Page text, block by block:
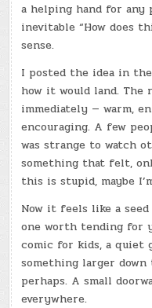
a helping hand for any
inevitable “How does
sense.
I posted the idea in
how it would land. The
immediately — warm,
encouraging. A few
was strange to watch
something that felt,
this is stupid, maybe
Now it feels like a
one worth tending for
comic for kids, a quiet
something larger
perhaps. A small
everywhere.